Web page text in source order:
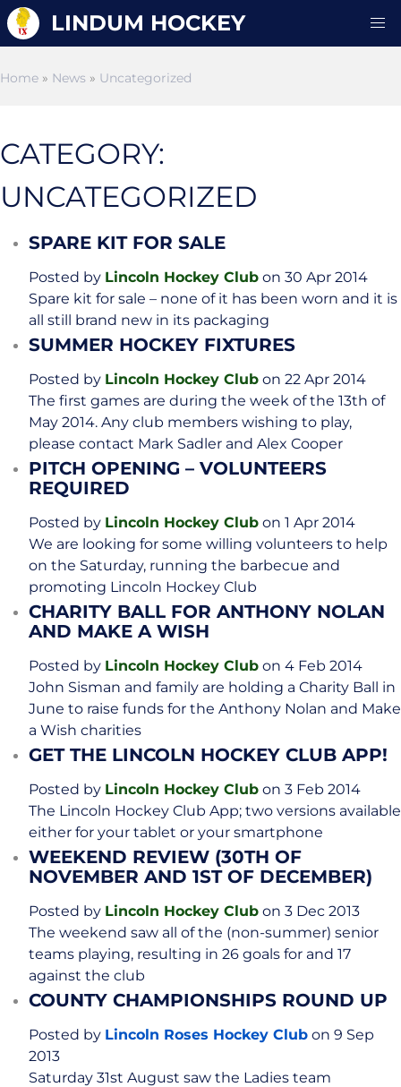
LINDUM HOCKEY
Home » News » Uncategorized
CATEGORY:
UNCATEGORIZED
SPARE KIT FOR SALE
Posted by Lincoln Hockey Club on 30 Apr 2014
Spare kit for sale – none of it has been worn and it is
all still brand new in its packaging
SUMMER HOCKEY FIXTURES
Posted by Lincoln Hockey Club on 22 Apr 2014
The first games are during the week of the 13th of
May 2014. Any club members wishing to play,
please contact Mark Sadler and Alex Cooper
PITCH OPENING – VOLUNTEERS
REQUIRED
Posted by Lincoln Hockey Club on 1 Apr 2014
We are looking for some willing volunteers to help
on the Saturday, running the barbecue and
promoting Lincoln Hockey Club
CHARITY BALL FOR ANTHONY NOLAN
AND MAKE A WISH
Posted by Lincoln Hockey Club on 4 Feb 2014
John Sisman and family are holding a Charity Ball in
June to raise funds for the Anthony Nolan and Make
a Wish charities
GET THE LINCOLN HOCKEY CLUB APP!
Posted by Lincoln Hockey Club on 3 Feb 2014
The Lincoln Hockey Club App; two versions available
either for your tablet or your smartphone
WEEKEND REVIEW (30TH OF
NOVEMBER AND 1ST OF DECEMBER)
Posted by Lincoln Hockey Club on 3 Dec 2013
The weekend saw all of the (non-summer) senior
teams playing, resulting in 26 goals for and 17
against the club
COUNTY CHAMPIONSHIPS ROUND UP
Posted by Lincoln Roses Hockey Club on 9 Sep
2013
Saturday 31st August saw the Ladies team